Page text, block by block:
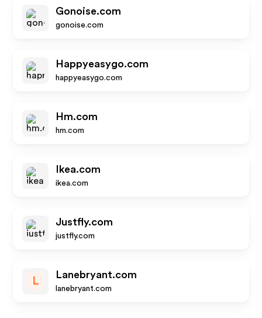
Gonoise.com
gonoise.com
Happyeasygo.com
happyeasygo.com
Hm.com
hm.com
Ikea.com
ikea.com
Justfly.com
justfly.com
L
Lanebryant.com
lanebryant.com